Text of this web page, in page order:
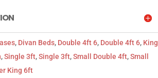
, Divan Beds, Double 4ft 6, Double 4ft 6, King
,Single 3ft,Single 3ft,Small Double 4ft,Small
King 6ft